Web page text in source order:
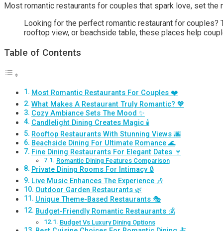
Most romantic restaurants for couples that spark love, set
Looking for the perfect romantic restaurant for couples?
rooftop view, or beachside table, these places help
Table of Contents
Most Romantic Restaurants For Couples ❤️
What Makes A Restaurant Truly Romantic? 💖
Cozy Ambiance Sets The Mood ✨
Candlelight Dining Creates Magic 🕯️
Rooftop Restaurants With Stunning Views 🌆
Beachside Dining For Ultimate Romance 🌊
Fine Dining Restaurants For Elegant Dates 🍷
Romantic Dining Features Comparison
Private Dining Rooms For Intimacy 🔒
Live Music Enhances The Experience 🎶
Outdoor Garden Restaurants 🌿
Unique Theme-Based Restaurants 🎭
Budget-Friendly Romantic Restaurants 💰
Budget Vs Luxury Dining Options